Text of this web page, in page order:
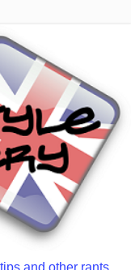
and other rants